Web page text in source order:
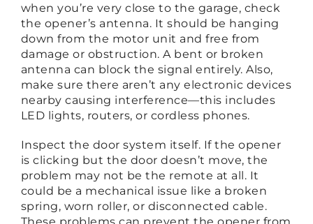
when you’re very close to the garage, check
the opener’s antenna. It should be hanging
down from the motor unit and free from
damage or obstruction. A bent or broken
antenna can block the signal entirely. Also,
make sure there aren’t any electronic devices
nearby causing interference—this includes
LED lights, routers, or cordless phones.
Inspect the door system itself. If the opener
is clicking but the door doesn’t move, the
problem may not be the remote at all. It
could be a mechanical issue like a broken
spring, worn roller, or disconnected cable.